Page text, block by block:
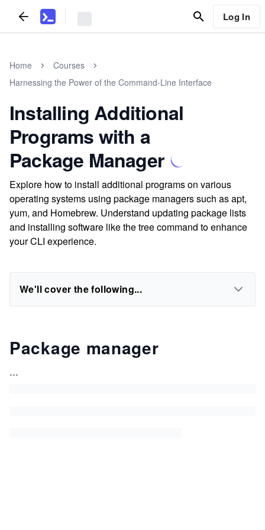
Log In
Home
Courses
Harnessing the Power of the Command-Line Interface
Installing Additional
Programs with a
Package Manager
Explore how to install additional programs on various
operating systems using package managers such as apt,
yum, and Homebrew. Understand updating package lists
and installing software like the tree command to enhance
your CLI experience.
We'll cover the following...
Package manager
...